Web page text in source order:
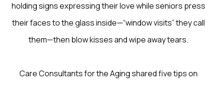
holding signs expressing their love while seniors press
their faces to the glass inside—“window visits” they call
them—then blow kisses and wipe away tears.
Care Consultants for the Aging shared five tips on